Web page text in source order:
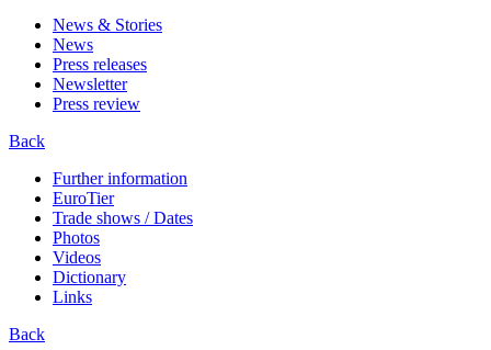
News & Stories
News
Press releases
Newsletter
Press review
Back
Further information
EuroTier
Trade shows / Dates
Photos
Videos
Dictionary
Links
Back